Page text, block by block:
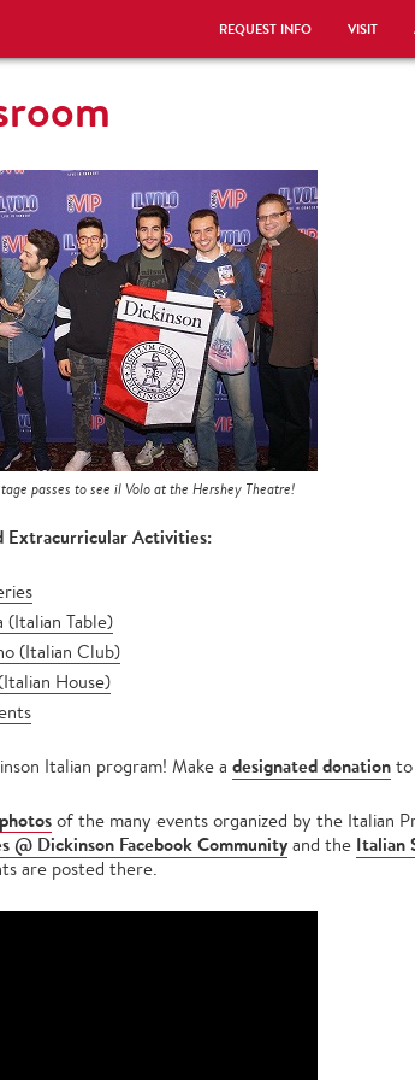
REQUEST INFO VISIT
passes to see il Volo at the Hershey Theatre!
Extracurricular Activities:
(Italian Table)
(Italian Club)
House)
Italian program! Make a designated donation to
photos of the many events organized by the Italian
@ Dickinson Facebook Community and the Italian
are posted there.